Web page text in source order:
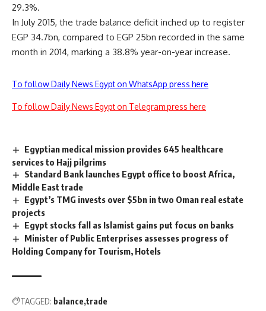
29.3%.
In July 2015, the trade balance deficit inched up to register
EGP 34.7bn, compared to EGP 25bn recorded in the same
month in 2014, marking a 38.8% year-on-year increase.
To follow Daily News Egypt on WhatsApp press here
To follow Daily News Egypt on Telegram press here
Egyptian medical mission provides 645 healthcare
services to Hajj pilgrims
Standard Bank launches Egypt office to boost Africa,
Middle East trade
Egypt’s TMG invests over $5bn in two Oman real estate
projects
Egypt stocks fall as Islamist gains put focus on banks
Minister of Public Enterprises assesses progress of
Holding Company for Tourism, Hotels
TAGGED: balance trade